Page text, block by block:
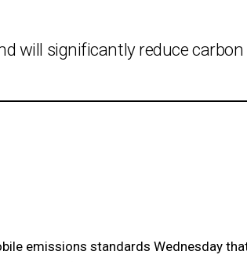
will significantly reduce carbon
emissions standards Wednesday